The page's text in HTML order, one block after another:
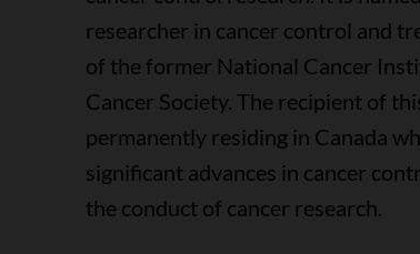
researcher in cancer control and
of the former National Cancer
Cancer Society. The recipient of
permanently residing in Canada
significant advances in cancer
the conduct of cancer research.